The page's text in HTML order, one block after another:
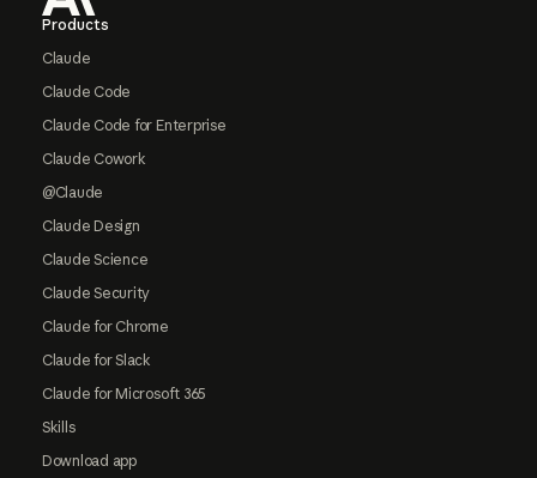
Products
Claude
Claude Code
Claude Code for Enterprise
Claude Cowork
@Claude
Claude Design
Claude Science
Claude Security
Claude for Chrome
Claude for Slack
Claude for Microsoft 365
Skills
Download app